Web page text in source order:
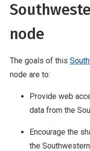
node
The goals of this
node are to:
Provide web
data from the
Encourage the
the